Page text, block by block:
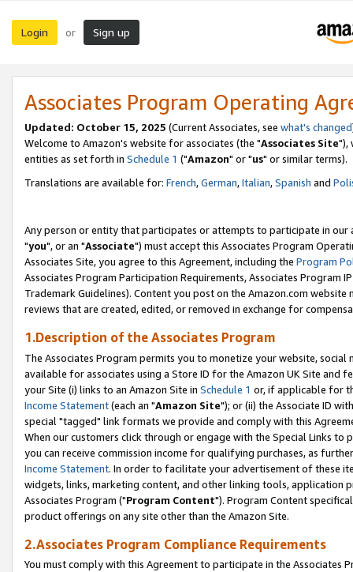
Login or Sign up
Associates Program Operating
Updated: October 15, 2025 (Current Associates, see what's changed
Welcome to Amazon's website for associates (the "Associates Site"),
entities as set forth in Schedule 1 ("Amazon" or "us" or similar terms).
Translations are available for: French,German,Italian,Spanish and
Any person or entity that participates or attempts to participate in our
"you", or an "Associate") must accept this Associates Program
Associates Site, you agree to this Agreement, including the Program
Associates Program Participation Requirements, Associates Program
Trademark Guidelines). Content you post on the Amazon.com
reviews that are created, edited, or removed in exchange for
1.Description of the Associates Program
The Associates Program permits you to monetize your website,
available for associates using a Store ID for the Amazon UK Site and
your Site (i) links to an Amazon Site in Schedule 1 or, if applicable for
Income Statement(each an "Amazon Site"); or (ii) the Associate ID
special "tagged" link formats we provide and comply with this
When our customers click through or engage with the Special Links
you can receive commission income for qualifying purchases, as
Income Statement. In order to facilitate your advertisement of these
widgets, links, marketing content, and other linking tools, application
Associates Program ("Program Content"). Program Content
product offerings on any site other than the Amazon Site.
2.Associates Program Compliance Requirements
You must comply with this Agreement to participate in the Associates